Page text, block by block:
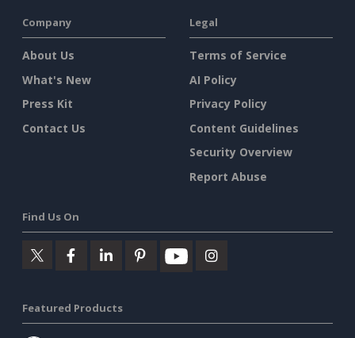
Company
About Us
What's New
Press Kit
Contact Us
Legal
Terms of Service
AI Policy
Privacy Policy
Content Guidelines
Security Overview
Report Abuse
Find Us On
Featured Products